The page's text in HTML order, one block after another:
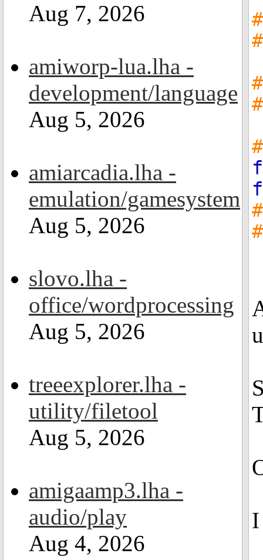
Aug 7, 2026
amiworp-lua.lha -
development/language
Aug 5, 2026
amiarcadia.lha -
emulation/gamesystem
Aug 5, 2026
slovo.lha -
office/wordprocessing
Aug 5, 2026
treeexplorer.lha -
utility/filetool
Aug 5, 2026
amigaamp3.lha -
audio/play
Aug 4, 2026
I